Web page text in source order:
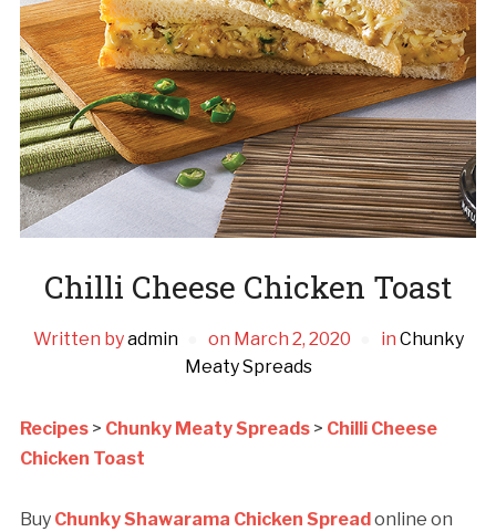
Chilli Cheese Chicken Toast
Written byadmin on March 2, 2020 in Chunky
Meaty Spreads
Recipes> Chunky Meaty Spreads> Chilli Cheese
Chicken Toast
Buy Chunky Shawarama Chicken Spreadonline on